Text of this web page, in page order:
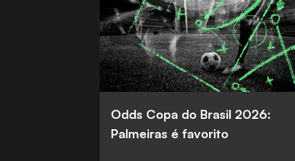
Odds Copa do Brasil 2026:
Palmeiras é favorito